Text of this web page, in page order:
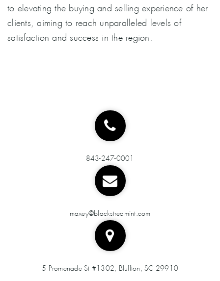
to elevating the buying and selling experience of her
clients, aiming to reach unparalleled levels of
satisfaction and success in the region.
843-247-0001
maxey@blackstreamint.com
5 Promenade St #1302, Bluffton, SC 29910